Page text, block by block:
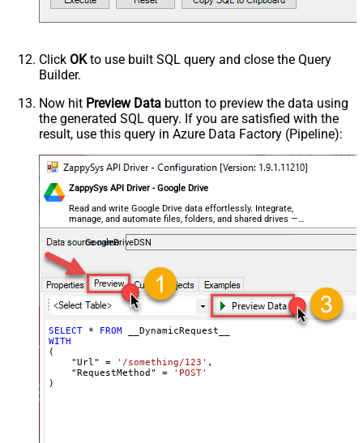
Response Format
Default
Csv - Quote Around Value
True
Csv - Always Quote regardless type
Encoding
CharacterSet
Writer DateTime Format
Csv - Has Header Row
True
Xml - ElementsToTreatAsArray
<?xml version="1.0" encoding="utf-
8"?> <!-- Example#1: Output all
columns --> <settings> <dataset
Example#2: Records under array <?
xml version="1.0" encoding="utf-8"?
> <settings singledataset="True">
Click OKto use built SQL query and close the Query
Builder.
Now hit Preview Data button to preview the data using
the generated SQL query. If you are satisfied with the
result, use this query in Azure Data Factory (Pipeline):
ZappySys API Driver - Google Drive
Read and write Google Drive data effortlessly. Integrate,
manage, and automate files, folders, and shared drives —
almost no coding required.
GoogleDriveDSN
SELECT * FROM
WITH
(
    "Url"
= '/something/123' ,
    "RequestMethod"
=
'POST'
)